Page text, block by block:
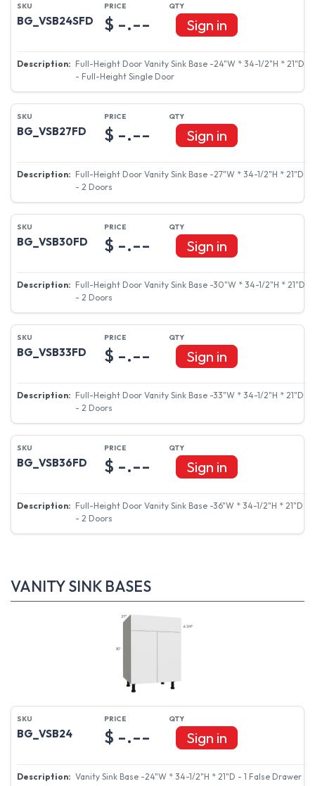
BG_VSB24SFD
Full-Height Door Vanity Sink Base -24"W * 34-1/2"H * 21"D
- Full-Height Single Door
$ -.-- Sign in
BG_VSB27FD
Full-Height Door Vanity Sink Base -27"W * 34-1/2"H * 21"D
- 2 Doors
$ -.-- Sign in
BG_VSB30FD
Full-Height Door Vanity Sink Base -30"W * 34-1/2"H * 21"D
- 2 Doors
$ -.-- Sign in
BG_VSB33FD
Full-Height Door Vanity Sink Base -33"W * 34-1/2"H * 21"D
- 2 Doors
$ -.-- Sign in
BG_VSB36FD
Full-Height Door Vanity Sink Base -36"W * 34-1/2"H * 21"D
- 2 Doors
$ -.-- Sign in
VANITY SINK BASES
BG_VSB24
Vanity Sink Base -24"W * 34-1/2"H * 21"D - 1 False Drawer
$ -.-- Sign in